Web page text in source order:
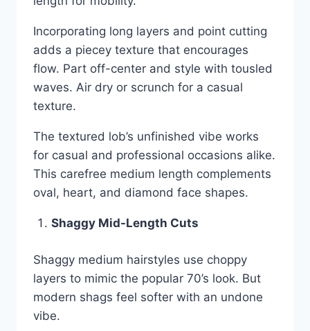
Incorporating long layers and point cutting
adds a piecey texture that encourages
flow. Part off-center and style with tousled
waves. Air dry or scrunch for a casual
texture.
The textured lob’s unfinished vibe works
for casual and professional occasions alike.
This carefree medium length complements
oval, heart, and diamond face shapes.
Shaggy Mid-Length Cuts
Shaggy medium hairstyles use choppy
layers to mimic the popular 70’s look. But
modern shags feel softer with an undone
vibe.